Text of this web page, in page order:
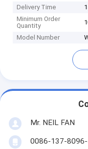
Delivery Time
Minimum Order
Quantity
Model Number
Mr. NEIL FAN
0086-137-8096-